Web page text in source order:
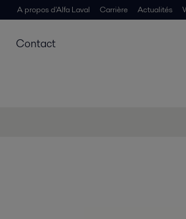
A propos d'Alfa Laval Carrière Actualités
Contact